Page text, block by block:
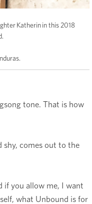
Katherin in this 2018
tone. That is how
shy, comes out to the
if you allow me, I want
what Unbound is for